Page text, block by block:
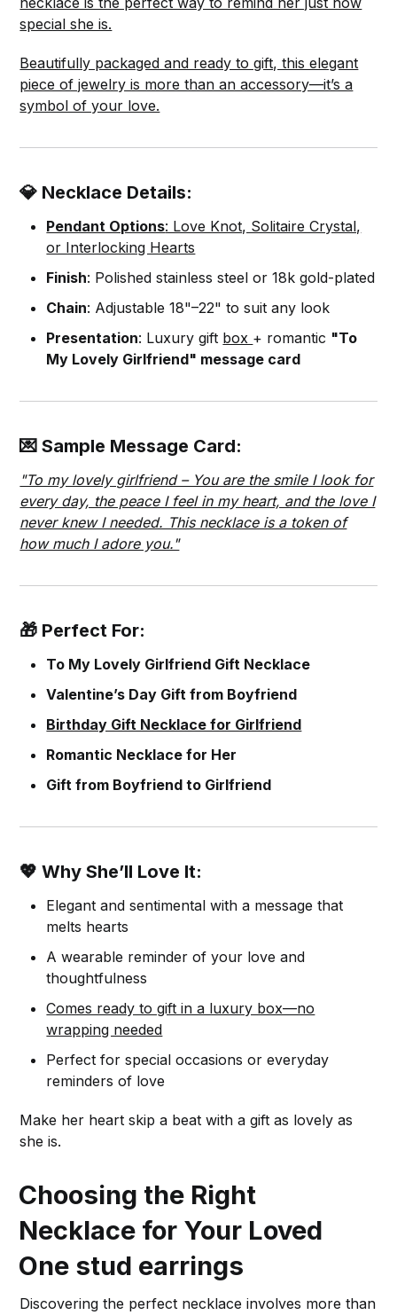
special she is.
Beautifully packaged and ready to gift, this elegant
piece of jewelry is more than an accessory—it’s a
symbol of your love.
💎 Necklace Details:
Pendant Options: Love Knot, Solitaire Crystal,
or Interlocking Hearts
Finish: Polished stainless steel or 18k gold-plated
Chain: Adjustable 18"–22" to suit any look
Presentation: Luxury gift box + romantic "To
My Lovely Girlfriend" message card
💌 Sample Message Card:
"To my lovely girlfriend – You are the smile I look for
every day, the peace I feel in my heart, and the love I
never knew I needed. This necklace is a token of
how much I adore you."
🎁 Perfect For:
To My Lovely Girlfriend Gift Necklace
Valentine’s Day Gift from Boyfriend
Birthday Gift Necklace for Girlfriend
Romantic Necklace for Her
Gift from Boyfriend to Girlfriend
💖 Why She’ll Love It:
Elegant and sentimental with a message that
melts hearts
A wearable reminder of your love and
thoughtfulness
Comes ready to gift in a luxury box—no
wrapping needed
Perfect for special occasions or everyday
reminders of love
Make her heart skip a beat with a gift as lovely as
she is.
Choosing the Right
Necklace for Your Loved
One stud earrings
Discovering the perfect necklace involves more than